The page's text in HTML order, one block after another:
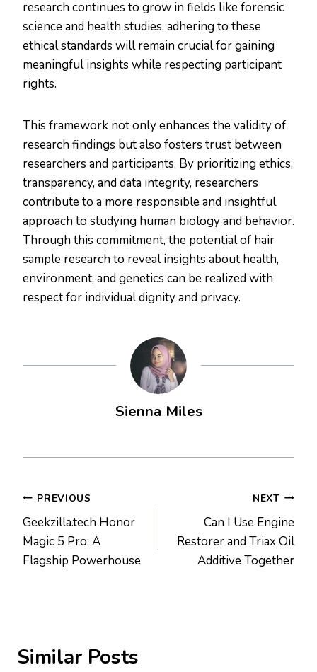
research continues to grow in fields like forensic
science and health studies, adhering to these
ethical standards will remain crucial for gaining
meaningful insights while respecting participant
rights.
This framework not only enhances the validity of
research findings but also fosters trust between
researchers and participants. By prioritizing ethics,
transparency, and data integrity, researchers
contribute to a more responsible and insightful
approach to studying human biology and behavior.
Through this commitment, the potential of hair
sample research to reveal insights about health,
environment, and genetics can be realized with
respect for individual dignity and privacy.
Sienna Miles
Post
navigation
PREVIOUS
Geekzilla.tech Honor
Magic 5 Pro: A
Flagship Powerhouse
NEXT
Can I Use Engine
Restorer and Triax Oil
Additive Together
Similar Posts